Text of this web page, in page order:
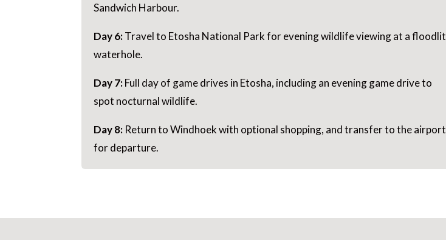
Sandwich Harbour.
Day 6:Travel to Etosha National Park for evening wildlife viewing at a floodlit
waterhole.
Day 7:Full day of game drives in Etosha, including an evening game drive to
spot nocturnal wildlife.
Day 8: Return to Windhoek with optional shopping, and transfer to the airport
for departure.